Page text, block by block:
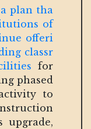
plan tha
of
offeri
classr
for
phased
to
upgrade,